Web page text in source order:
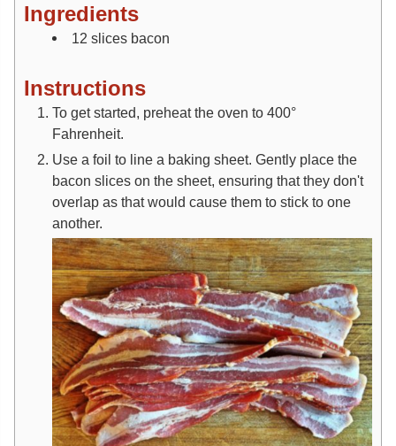
Ingredients
12 slices bacon
Instructions
To get started, preheat the oven to 400°
Fahrenheit.
Use a foil to line a baking sheet. Gently place the
bacon slices on the sheet, ensuring that they don't
overlap as that would cause them to stick to one
another.